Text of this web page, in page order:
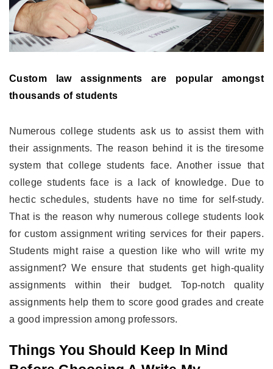
Custom law assignments are popular amongst
thousands of students
Numerous college students ask us to assist them with
their assignments. The reason behind it is the tiresome
system that college students face. Another issue that
college students face is a lack of knowledge. Due to
hectic schedules, students have no time for self-study.
That is the reason why numerous college students look
for custom assignment writing services for their papers.
Students might raise a question like who will write my
assignment? We ensure that students get high-quality
assignments within their budget. Top-notch quality
assignments help them to score good grades and create
a good impression among professors.
Things You Should Keep In Mind